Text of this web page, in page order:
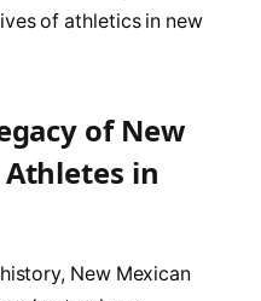
of athletics in new
of New
in
New Mexican